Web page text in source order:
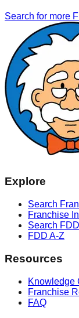
Search for more
Explore
Search
Franchise
Search
FDD A-Z
Resources
Knowledge
Franchise
FAQ